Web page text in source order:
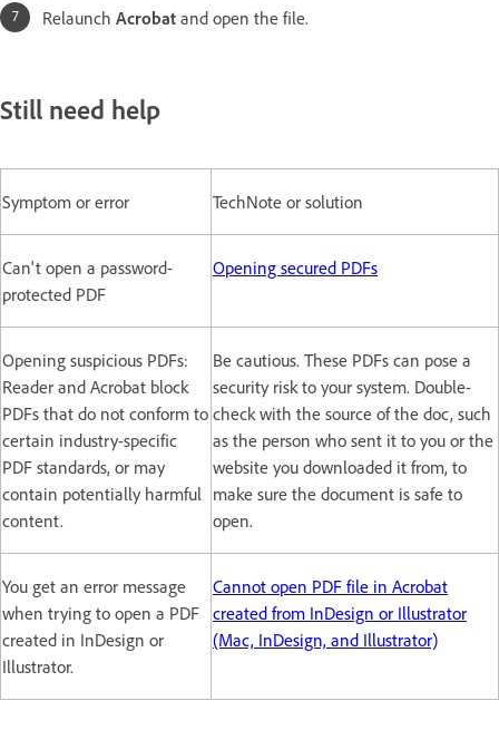
Relaunch Acrobat and open the file.
Still need help
Symptom or error TechNote or solution
Can't open a password-
protected PDF
Opening secured PDFs
Opening suspicious PDFs:
Reader and Acrobat block
PDFs that do not conform to
certain industry-specific
PDF standards, or may
contain potentially harmful
content.
Be cautious. These PDFs can pose a
security risk to your system. Double-
check with the source of the doc, such
as the person who sent it to you or the
website you downloaded it from, to
make sure the document is safe to
open.
You get an error message
when trying to open a PDF
created in InDesign or
Illustrator.
Cannot open PDF file in Acrobat
created from InDesign or Illustrator
(Mac, InDesign, and Illustrator)